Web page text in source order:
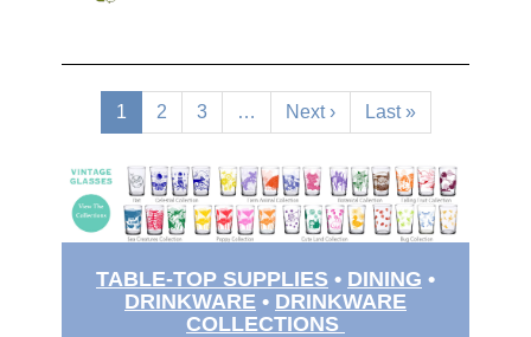
Pagination
Current
page
1 Page
2 Page
3 …
Next
page
Next ›
Last
page
Last »
TABLE-TOP SUPPLIES • DINING •
DRINKWARE • DRINKWARE
COLLECTIONS